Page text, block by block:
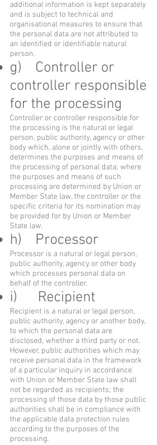
additional information is kept separately
and is subject to technical and
organisational measures to ensure that
the personal data are not attributed to
an identified or identifiable natural
person.
g) Controller or
controller responsible
for the processing
Controller or controller responsible for
the processing is the natural or legal
person, public authority, agency or other
body which, alone or jointly with others,
determines the purposes and means of
the processing of personal data; where
the purposes and means of such
processing are determined by Union or
Member State law, the controller or the
specific criteria for its nomination may
be provided for by Union or Member
State law.
h) Processor
Processor is a natural or legal person,
public authority, agency or other body
which processes personal data on
behalf of the controller.
i) Recipient
Recipient is a natural or legal person,
public authority, agency or another body,
to which the personal data are
disclosed, whether a third party or not.
However, public authorities which may
receive personal data in the framework
of a particular inquiry in accordance
with Union or Member State law shall
not be regarded as recipients; the
processing of those data by those public
authorities shall be in compliance with
the applicable data protection rules
according to the purposes of the
processing.